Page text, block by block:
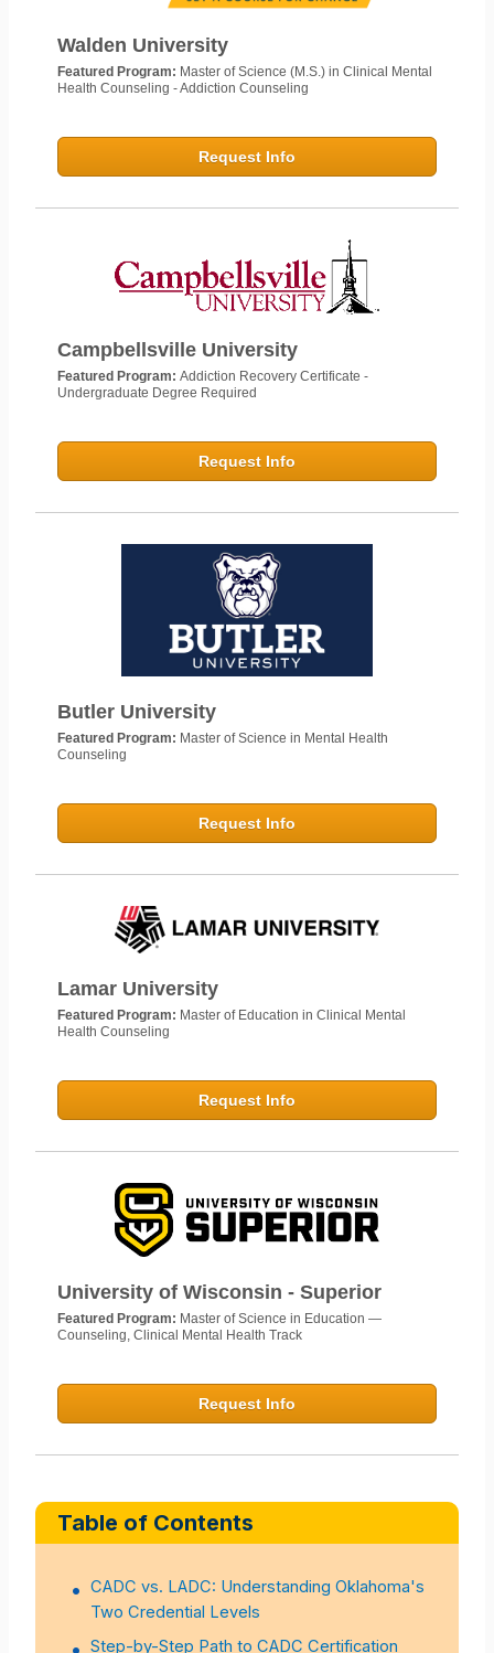
Walden University
Featured Program: Master of Science (M.S.) in Clinical Mental
Health Counseling - Addiction Counseling
Request Info
Campbellsville University
Featured Program:Addiction Recovery Certificate -
Undergraduate Degree Required
Request Info
Butler University
Featured Program: Master of Science in Mental Health
Counseling
Request Info
Lamar University
Featured Program: Master of Education in Clinical Mental
Health Counseling
Request Info
University of Wisconsin - Superior
Featured Program: Master of Science in Education —
Counseling, Clinical Mental Health Track
Request Info
Table of Contents
CADC vs. LADC: Understanding Oklahoma's
Two Credential Levels
Step-by-Step Path to CADC Certification